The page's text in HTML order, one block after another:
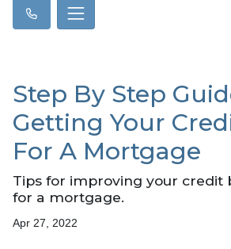
Step By Step
Getting Your
For A Mortgage
Tips for improving your credit
for a mortgage.
Apr 27, 2022